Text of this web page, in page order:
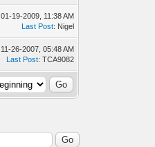
01-19-2009, 11:38 AM
Last Post: Nigel
11-26-2007, 05:48 AM
Last Post: TCA9082